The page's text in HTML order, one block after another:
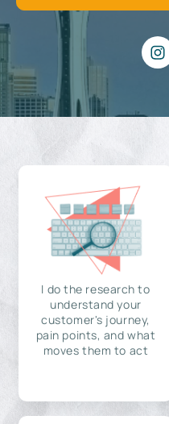
I do the research to
understand your
customer's journey,
pain points, and what
moves them to act